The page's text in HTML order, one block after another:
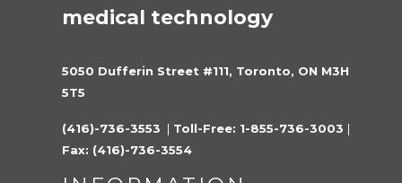
medical technology
5050 Dufferin Street #111, Toronto, ON M3H
5T5
(416)-736-3553 | Toll-Free: 1-855-736-3003 |
Fax: (416)-736-3554